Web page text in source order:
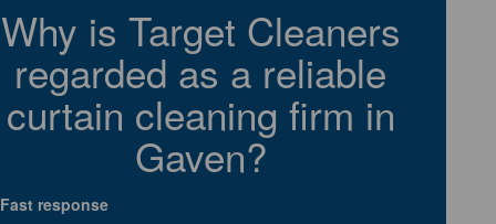
Why is Target Cleaners
regarded as a reliable
curtain cleaning firm in
Gaven?
Fast response